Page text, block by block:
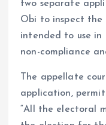
two separate
Obi to inspect the
intended to use
non-compliance
The appellate
application,
“All the electoral